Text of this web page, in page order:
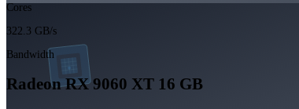
Cores
322.3 GB/s
Bandwidth
Radeon RX 9060 XT 16 GB